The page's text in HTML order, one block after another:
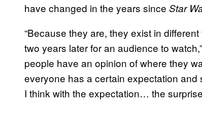
have changed in the years since Star
“Because they are, they exist in
two years later for an audience to
people have an opinion of where they
everyone has a certain expectation
I think with the expectation… the